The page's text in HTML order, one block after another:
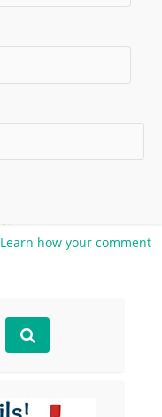
Learn how your comment